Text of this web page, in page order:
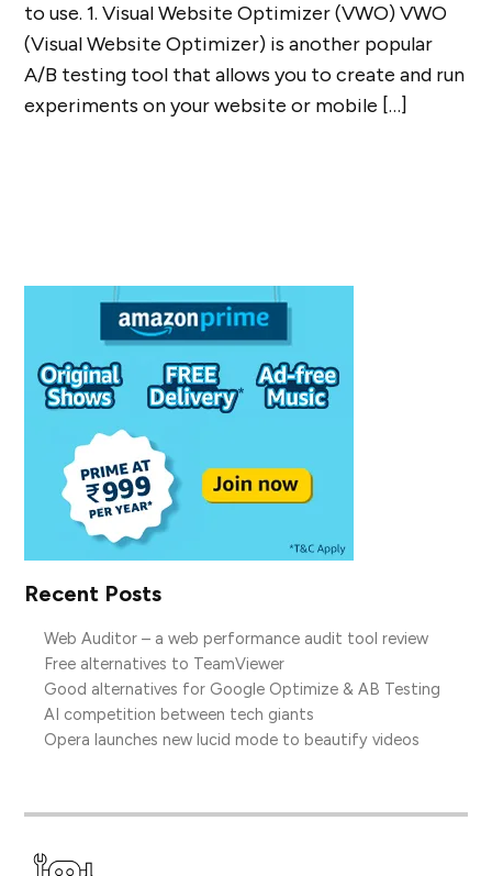
to use. 1. Visual Website Optimizer (VWO) VWO
(Visual Website Optimizer) is another popular
A/B testing tool that allows you to create and run
experiments on your website or mobile […]
Recent Posts
Web Auditor – a web performance audit tool review
Free alternatives to TeamViewer
Good alternatives for Google Optimize & AB Testing
AI competition between tech giants
Opera launches new lucid mode to beautify videos